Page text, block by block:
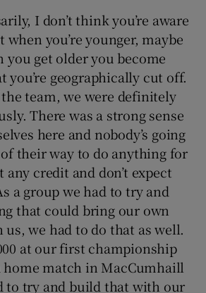
I don’t think you’re aware
you’re younger, maybe
get older you become
you’re geographically cut off.
team, we were definitely
There was a strong sense
here and nobody’s going
their way to do anything for
any credit and don’t expect
a group we had to try and
that could bring our own
we had to do that as well.
at our first championship
home match in MacCumhaill
to try and build that with our